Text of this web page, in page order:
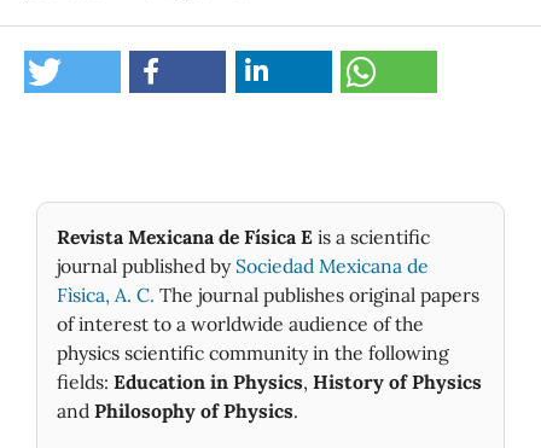
Revista Mexicana de Física E is a scientific
journal published by Sociedad Mexicana de
Fìsica, A. C. The journal publishes original papers
of interest to a worldwide audience of the
physics scientific community in the following
fields: Education in Physics, History of Physics
and Philosophy of Physics.